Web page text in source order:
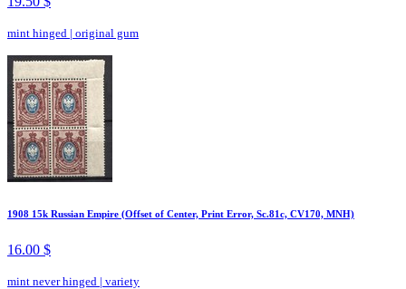
mint hinged | original gum
1908 15k Russian Empire (Offset of Center, Print Error, Sc.81c, CV170, MNH)
16.00 $
mint never hinged | variety